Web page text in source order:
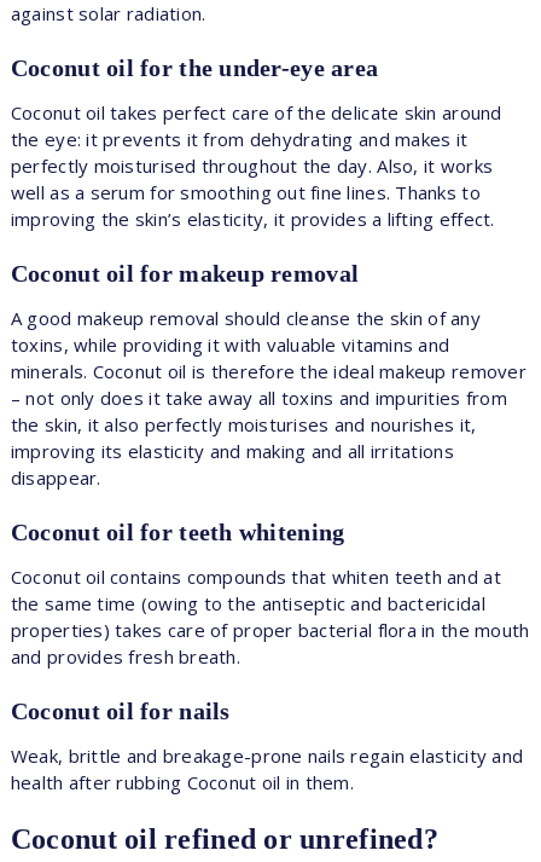
against solar radiation.
Coconut oil for the under-eye area
Coconut oil takes perfect care of the delicate skin around
the eye: it prevents it from dehydrating and makes it
perfectly moisturised throughout the day. Also, it works
well as a serum for smoothing out fine lines. Thanks to
improving the skin’s elasticity, it provides a lifting effect.
Coconut oil for makeup removal
A good makeup removal should cleanse the skin of any
toxins, while providing it with valuable vitamins and
minerals. Coconut oil is therefore the ideal makeup remover
– not only does it take away all toxins and impurities from
the skin, it also perfectly moisturises and nourishes it,
improving its elasticity and making and all irritations
disappear.
Coconut oil for teeth whitening
Coconut oil contains compounds that whiten teeth and at
the same time (owing to the antiseptic and bactericidal
properties) takes care of proper bacterial flora in the mouth
and provides fresh breath.
Coconut oil for nails
Weak, brittle and breakage-prone nails regain elasticity and
health after rubbing Coconut oil in them.
Coconut oil refined or unrefined?